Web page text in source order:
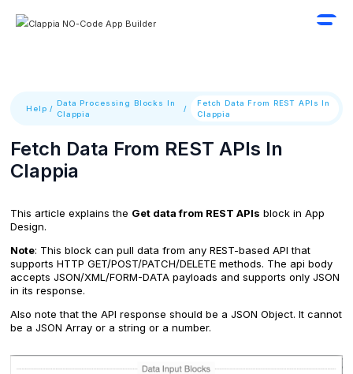
Help /
Data Processing Blocks In
Clappia
/
Fetch Data From REST APIs In
Clappia
Fetch Data From REST APIs In
Clappia
This article explains the Get data from REST APIs block in App
Design.
Note: This block can pull data from any REST-based API that
supports HTTP GET/POST/PATCH/DELETE methods. The api body
accepts JSON/XML/FORM-DATA payloads and supports only JSON
in its response.
Also note that the API response should be a JSON Object. It cannot
be a JSON Array or a string or a number.